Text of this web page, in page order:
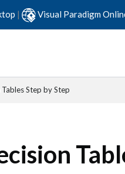
| Visual Paradigm
Step by Step